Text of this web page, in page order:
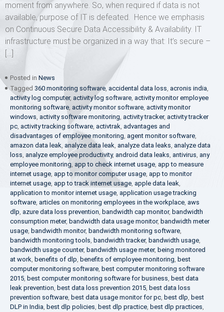
moment from anywhere. So, when required if data is not
available, purpose of IT is defeated. Hence we emphasis
on Continuous Secure Data Accessibility & Availability. IT
infrastructure must be organized in a way that: It’s secure –
[…]
Posted in News
Tagged 360 monitoring software, accidental data loss, acronis india,
activity log computer, activity log software, activity monitor employee
monitoring software, activity monitor software, activity monitor
windows, activity software monitoring, activity tracker, activity tracker
pc, activity tracking software, activtrak, advantages and
disadvantages of employee monitoring, agent monitor software,
amazon data leak, analyze data leak, analyze data leaks, analyze data
loss, analyze employee productivity, android data leaks, antivirus, any
employee monitoring, app to check internet usage, app to measure
internet usage, app to monitor computer usage, app to monitor
internet usage, app to track internet usage, apple data leak,
application to monitor internet usage, application usage tracking
software, articles on monitoring employees in the workplace, aws
dlp, azure data loss prevention, bandwidth cap monitor, bandwidth
consumption meter, bandwidth data usage monitor, bandwidth meter
usage, bandwidth monitor, bandwidth monitoring software,
bandwidth monitoring tools, bandwidth tracker, bandwidth usage,
bandwidth usage counter, bandwidth usage meter, being monitored
at work, benefits of dlp, benefits of employee monitoring, best
computer monitoring software, best computer monitoring software
2015, best computer monitoring software for business, best data
leak prevention, best data loss prevention 2015, best data loss
prevention software, best data usage monitor for pc, best dlp, best
DLP in India, best dlp policies, best dlp practice, best dlp practices,